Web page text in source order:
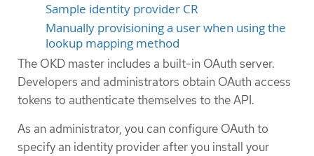
Sample identity provider CR
Manually provisioning a user when using the
lookup mapping method
The OKD master includes a built-in OAuth server.
Developers and administrators obtain OAuth access
tokens to authenticate themselves to the API.
As an administrator, you can configure OAuth to
specify an identity provider after you install your